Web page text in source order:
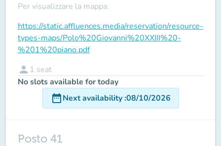
Per visualizzare la mappa:
https://static.affluences.media/reservation/resource-
types-maps/Polo%20Giovanni%20XXIII%20-
%201%20piano.pdf
person 1 seat
No slots available for today
date_rangeNext availability:08/10/2026
Posto 41